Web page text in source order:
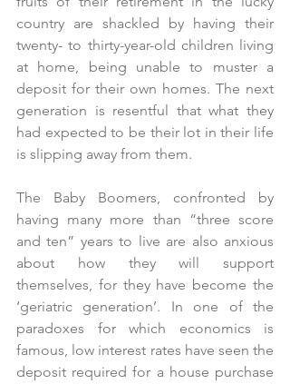
country are shackled by having their
twenty- to thirty-year-old children living
at home, being unable to muster a
deposit for their own homes. The next
generation is resentful that what they
had expected to be their lot in their life
is slipping away from them.
The Baby Boomers, confronted by
having many more than “three score
and ten” years to live are also anxious
about how they will support
themselves, for they have become the
‘geriatric generation’. In one of the
paradoxes for which economics is
famous, low interest rates have seen the
deposit required for a house purchase